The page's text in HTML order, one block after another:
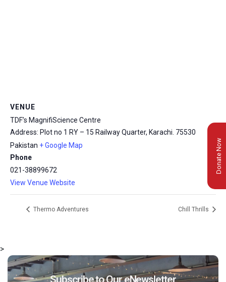
VENUE
TDF’s MagnifiScience Centre
Address: Plot no 1 RY – 15 Railway Quarter, Karachi. 75530
Pakistan + Google Map
Phone
021-38899672
View Venue Website
Thermo Adventures Chill Thrills
Donate Now
>
Subscribe to Our eNewsletter